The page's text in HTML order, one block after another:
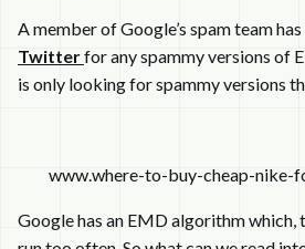
A member of Google’s spam team
Twitterfor any spammy versions of
is only looking for spammy versions
www.where-to-buy-cheap-nike-
Google has an EMD algorithm which,